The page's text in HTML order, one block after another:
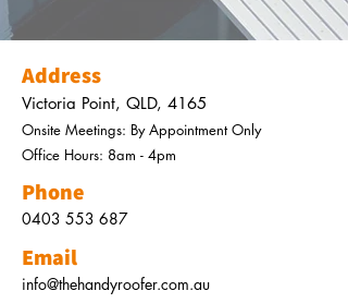
Address
Victoria Point, QLD, 4165
Onsite Meetings: ByAppointmentOnly
Office Hours: 8am - 4pm
Phone
0403 553 687
Email
info@thehandyroofer.com.au